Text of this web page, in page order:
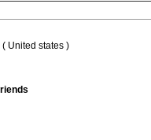
United states )